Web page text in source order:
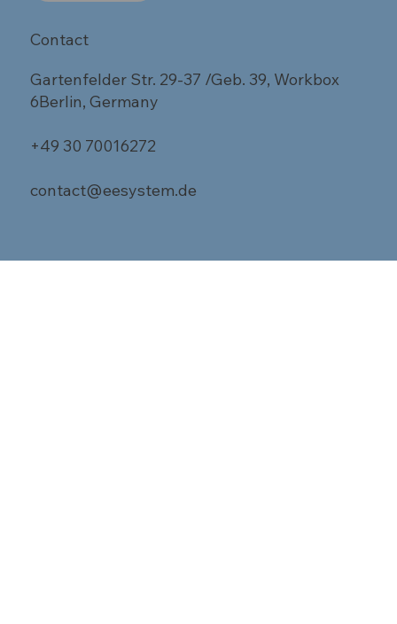
Contact
Gartenfelder Str. 29-37 /Geb. 39, Workbox
6Berlin, Germany
+49 30 70016272
contact@eesystem.de